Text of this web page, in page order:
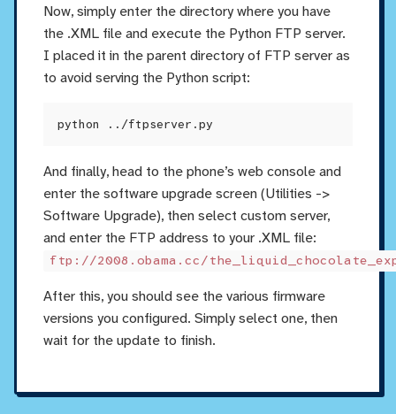
Now, simply enter the directory where you have
the .XML file and execute the Python FTP server.
I placed it in the parent directory of FTP server as
to avoid serving the Python script:
And finally, head to the phone’s web console and
enter the software upgrade screen (Utilities ->
Software Upgrade), then select custom server,
and enter the FTP address to your .XML file:
ftp://2008.obama.cc/
After this, you should see the various firmware
versions you configured. Simply select one, then
wait for the update to finish.